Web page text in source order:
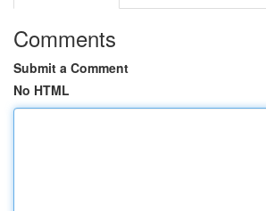
Comments
Submit a Comment
No HTML